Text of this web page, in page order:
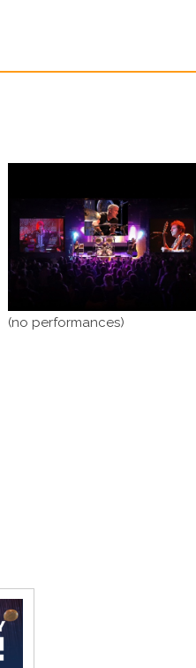
(no performances)